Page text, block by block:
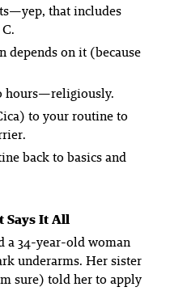
that includes
on it (because
hours—religiously.
to your routine to
back to basics and
Says It All
a 34-year-old woman
underarms. Her sister
sure) told her to apply